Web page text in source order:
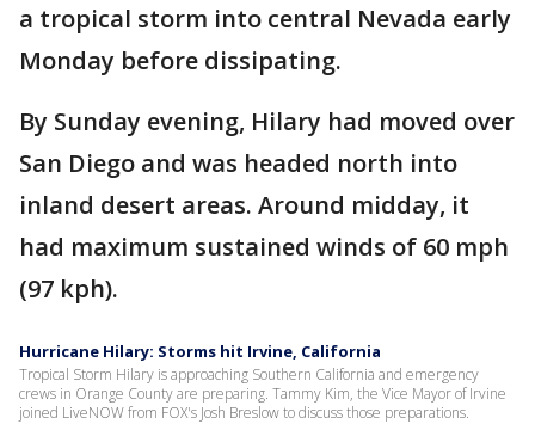
a tropical storm into central Nevada early
Monday before dissipating.
By Sunday evening, Hilary had moved over
San Diego and was headed north into
inland desert areas. Around midday, it
had maximum sustained winds of 60 mph
(97 kph).
Hurricane Hilary: Storms hit Irvine, California
Tropical Storm Hilary is approaching Southern California and emergency
crews in Orange County are preparing. Tammy Kim, the Vice Mayor of Irvine
joined LiveNOW from FOX's Josh Breslow to discuss those preparations.